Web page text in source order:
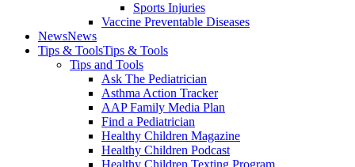
Sports Injuries
Vaccine Preventable Diseases
NewsNews
Tips & ToolsTips & Tools
Tips and Tools
Ask The Pediatrician
Asthma Action Tracker
AAP Family Media Plan
Find a Pediatrician
Healthy Children Magazine
Healthy Children Podcast
Healthy Children Texting Program